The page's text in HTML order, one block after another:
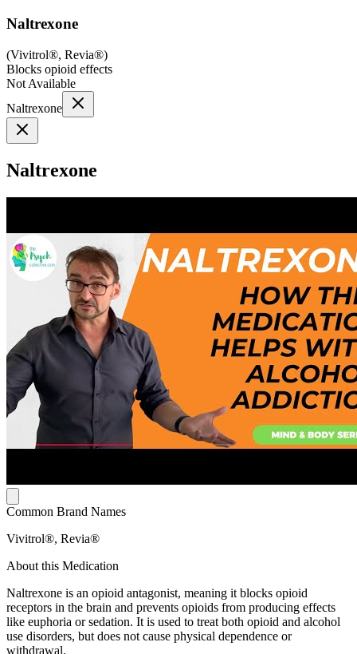
Naltrexone
(Vivitrol®, Revia®)
Blocks opioid effects
Not Available
Naltrexone
Naltrexone
Common Brand Names
Vivitrol®, Revia®
About this Medication
Naltrexone is an opioid antagonist, meaning it blocks opioid
receptors in the brain and prevents opioids from producing effects
like euphoria or sedation. It is used to treat both opioid and alcohol
use disorders, but does not cause physical dependence or
withdrawal.